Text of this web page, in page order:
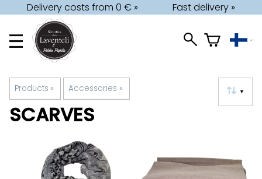
Delivery costs from 0 € » Fast delivery »
Products ‪» Accessories ‪» ▼
SCARVES